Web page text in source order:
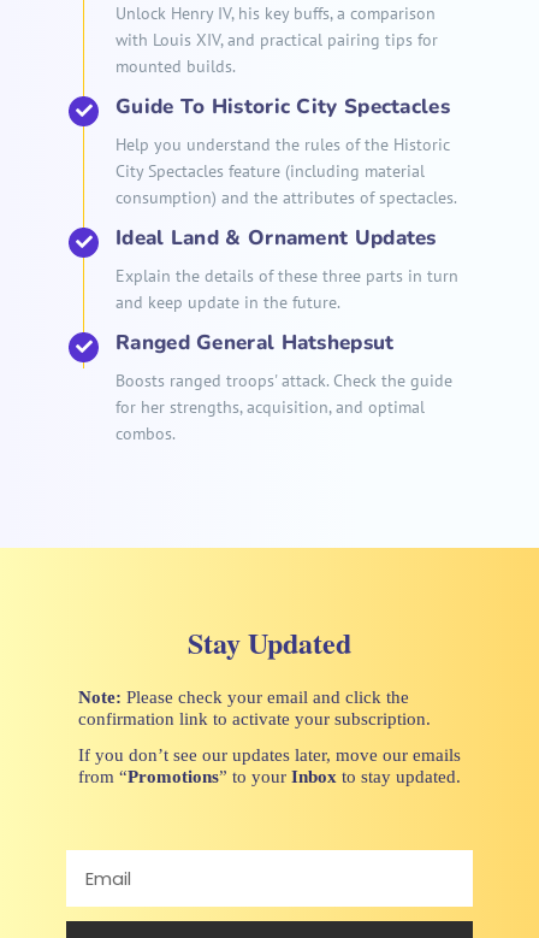
Unlock Henry IV, his key buffs, a comparison
with Louis XIV, and practical pairing tips for
mounted builds.
Guide To Historic City Spectacles
Help you understand the rules of the Historic
City Spectacles feature (including material
consumption) and the attributes of spectacles.
Ideal Land & Ornament Updates
Explain the details of these three parts in turn
and keep update in the future.
Ranged General Hatshepsut
Boosts ranged troops' attack. Check the guide
for her strengths, acquisition, and optimal
combos.
Stay Updated
Note: Please check your email and click the
confirmation link to activate your subscription.
If you don’t see our updates later, move our emails
from “Promotions” to your Inbox to stay updated.